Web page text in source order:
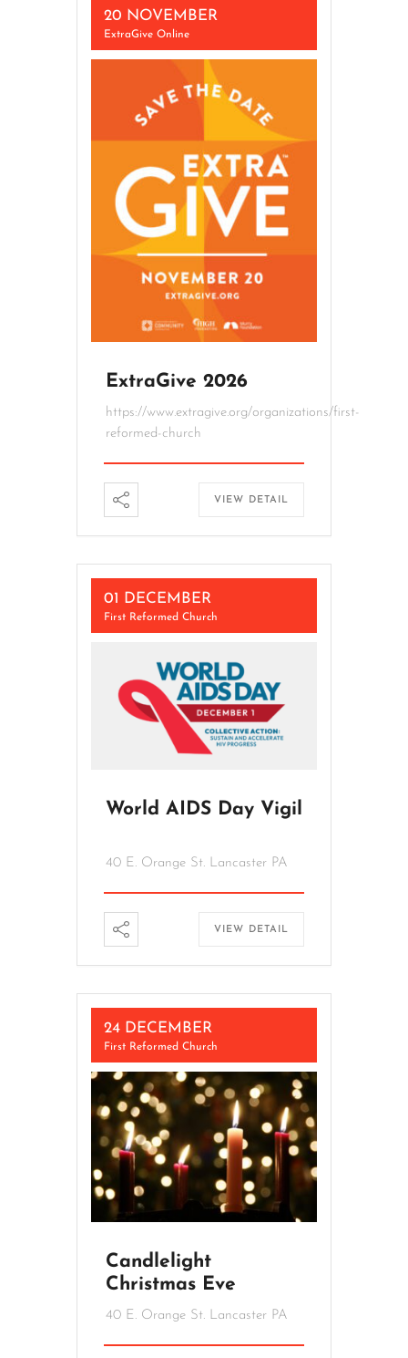
20 NOVEMBER
ExtraGive Online
ExtraGive 2026
https://www.extragive.org/organizations/first-
reformed-church
VIEW DETAIL
01 DECEMBER
First Reformed Church
World AIDS Day Vigil
40 E. Orange St. Lancaster PA
VIEW DETAIL
24 DECEMBER
First Reformed Church
Candlelight
Christmas Eve
40 E. Orange St. Lancaster PA